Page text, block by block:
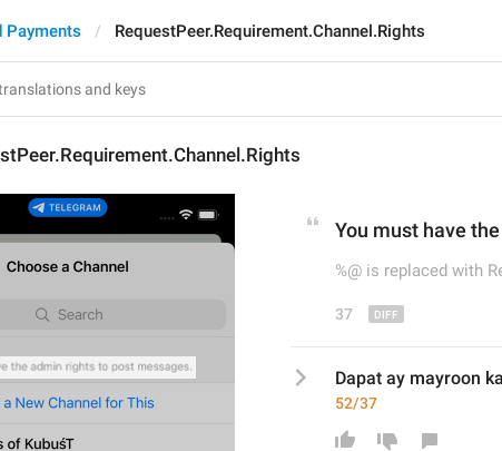
Payments RequestPeer.Requirement.Channel.Rights
You must have
%@ is replaced with
37
Dapat ay mayroon
52/37